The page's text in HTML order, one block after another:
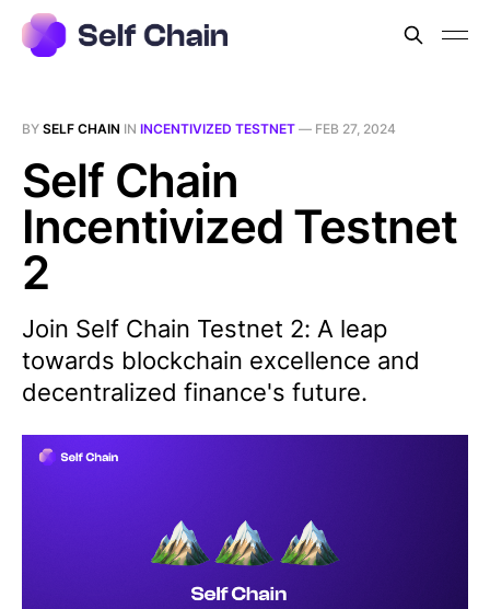
BY SELF CHAIN IN INCENTIVIZED TESTNET — FEB 27, 2024
Self Chain
Incentivized Testnet
2
Join Self Chain Testnet 2: A leap
towards blockchain excellence and
decentralized finance's future.